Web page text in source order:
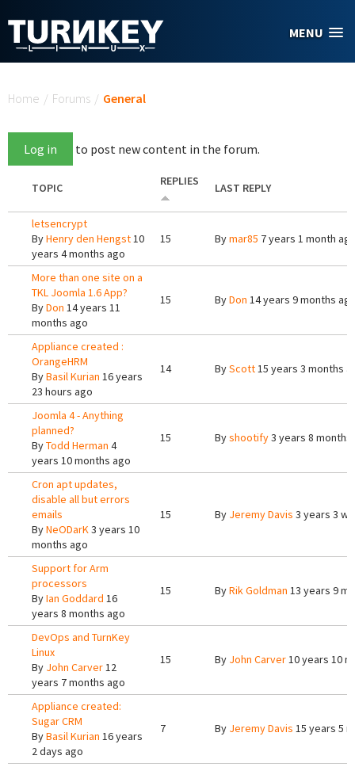
MENU
Home / Forums / General
Log in to post new content in the forum.
TOPIC REPLIES LAST REPLY
letsencrypt
ByHenry den Hengst10
years 4 months ago
15 Bymar85 7 years 1 month
More than one site on a
TKL Joomla 1.6 App?
ByDon 14 years 11
months ago
15 ByDon 14 years 9 months
Appliance created :
OrangeHRM
ByBasil Kurian 16 years
23 hours ago
14 ByScott15 years 3 months
Joomla 4 - Anything
planned?
ByTodd Herman 4
years 10 months ago
15 Byshootify3 years 8 months
Cron apt updates,
disable all but errors
emails
ByNeODarK3 years 10
months ago
15 By Jeremy Davis 3 years 3
Support for Arm
processors
ByIan Goddard 16
years 8 months ago
15 ByRik Goldman 13 years 9
DevOps and TurnKey
Linux
By John Carver12
years 7 months ago
15 By John Carver10 years 10
Appliance created:
Sugar CRM
ByBasil Kurian 16 years
2 days ago
7 By Jeremy Davis 15 years 5